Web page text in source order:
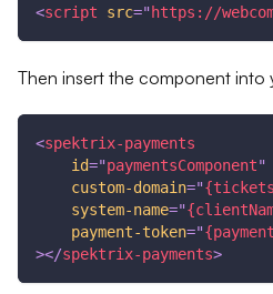
<script src=" https://
Then insert the component into
<spektrix-payments
id="paymentsComponent"
custom-domain="
system-name="
payment-token="
></spektrix-payments>